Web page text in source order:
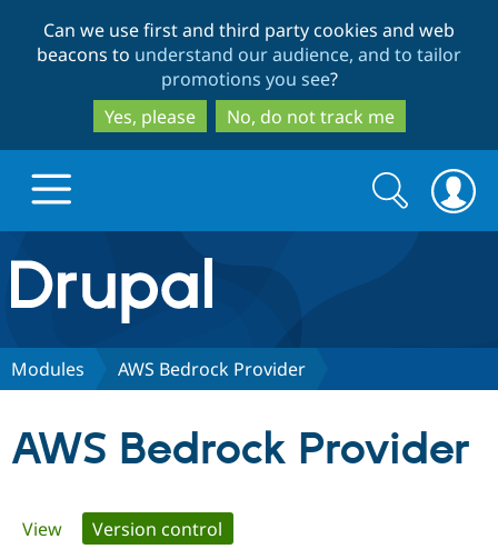
to
main
content
to
search
Can we use first and third party cookies and web
beacons to understand our audience, and to tailor
promotions you see?
Yes, please
No, do not track me
Drupal.org home
Discover Drupal
Search
form
Search
Modules AWS Bedrock Provider
AWS Bedrock Provider
Primary
View Version control